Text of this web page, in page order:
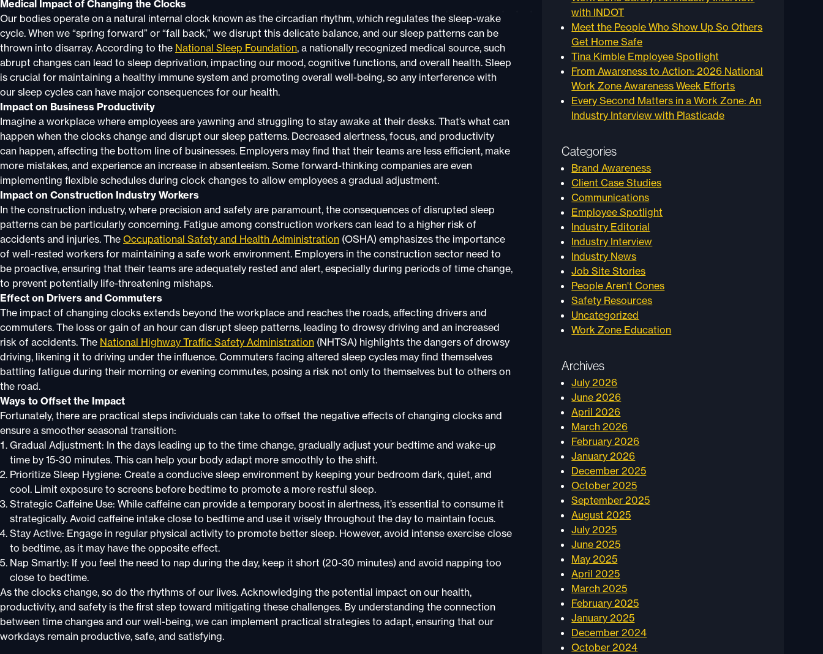
Medical Impact of Changing the Clocks
Our bodies operate on a natural internal clock known as the circadian rhythm, which regulates the sleep-wake
cycle. When we “spring forward” or “fall back,” we disrupt this delicate balance, and our sleep patterns can be
thrown into disarray. According to the National Sleep Foundation, a nationally recognized medical source, such
abrupt changes can lead to sleep deprivation, impacting our mood, cognitive functions, and overall health. Sleep
is crucial for maintaining a healthy immune system and promoting overall well-being, so any interference with
our sleep cycles can have major consequences for our health.
Impact on Business Productivity
Imagine a workplace where employees are yawning and struggling to stay awake at their desks. That’s what can
happen when the clocks change and disrupt our sleep patterns. Decreased alertness, focus, and productivity
can happen, affecting the bottom line of businesses. Employers may find that their teams are less efficient, make
more mistakes, and experience an increase in absenteeism. Some forward-thinking companies are even
implementing flexible schedules during clock changes to allow employees a gradual adjustment.
Impact on Construction Industry Workers
In the construction industry, where precision and safety are paramount, the consequences of disrupted sleep
patterns can be particularly concerning. Fatigue among construction workers can lead to a higher risk of
accidents and injuries. The Occupational Safety and Health Administration (OSHA) emphasizes the importance
of well-rested workers for maintaining a safe work environment. Employers in the construction sector need to
be proactive, ensuring that their teams are adequately rested and alert, especially during periods of time change,
to prevent potentially life-threatening mishaps.
Effect on Drivers and Commuters
The impact of changing clocks extends beyond the workplace and reaches the roads, affecting drivers and
commuters. The loss or gain of an hour can disrupt sleep patterns, leading to drowsy driving and an increased
risk of accidents. The National Highway Traffic Safety Administration (NHTSA) highlights the dangers of drowsy
driving, likening it to driving under the influence. Commuters facing altered sleep cycles may find themselves
battling fatigue during their morning or evening commutes, posing a risk not only to themselves but to others on
the road.
Ways to Offset the Impact
Fortunately, there are practical steps individuals can take to offset the negative effects of changing clocks and
ensure a smoother seasonal transition:
Gradual Adjustment: In the days leading up to the time change, gradually adjust your bedtime and wake-up
time by 15-30 minutes. This can help your body adapt more smoothly to the shift.
Prioritize Sleep Hygiene: Create a conducive sleep environment by keeping your bedroom dark, quiet, and
cool. Limit exposure to screens before bedtime to promote a more restful sleep.
Strategic Caffeine Use: While caffeine can provide a temporary boost in alertness, it’s essential to consume it
strategically. Avoid caffeine intake close to bedtime and use it wisely throughout the day to maintain focus.
Stay Active: Engage in regular physical activity to promote better sleep. However, avoid intense exercise close
to bedtime, as it may have the opposite effect.
Nap Smartly: If you feel the need to nap during the day, keep it short (20-30 minutes) and avoid napping too
close to bedtime.
As the clocks change, so do the rhythms of our lives. Acknowledging the potential impact on our health,
productivity, and safety is the first step toward mitigating these challenges. By understanding the connection
between time changes and our well-being, we can implement practical strategies to adapt, ensuring that our
workdays remain productive, safe, and satisfying.
with INDOT
Meet the People Who Show Up So Others
Get Home Safe
Tina Kimble Employee Spotlight
From Awareness to Action: 2026 National
Work Zone Awareness Week Efforts
Every Second Matters in a Work Zone: An
Industry Interview with Plasticade
Categories
Brand Awareness
Client Case Studies
Communications
Employee Spotlight
Industry Editorial
Industry Interview
Industry News
Job Site Stories
People Aren't Cones
Safety Resources
Uncategorized
Work Zone Education
Archives
July 2026
June 2026
April 2026
March 2026
February 2026
January 2026
December 2025
October 2025
September 2025
August 2025
July 2025
June 2025
May 2025
April 2025
March 2025
February 2025
January 2025
December 2024
October 2024